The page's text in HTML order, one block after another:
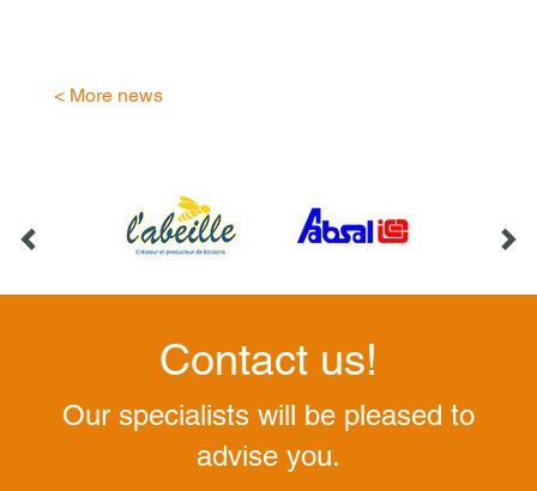
< More news
Contact us!
Our specialists will be pleased to
advise you.